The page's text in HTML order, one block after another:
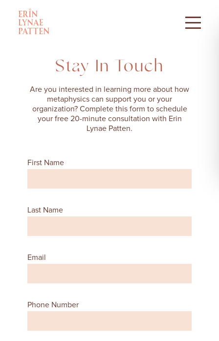
Stay In Touch
Are you interested in learning more about how
metaphysics can support you or your
organization? Complete this form to schedule
your free 20-minute consultation with Erin
Lynae Patten.
First Name
Last Name
Email
Phone Number